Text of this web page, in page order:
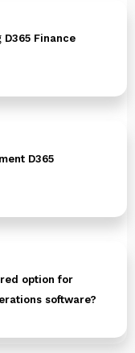
Finance
D365
option for
software?